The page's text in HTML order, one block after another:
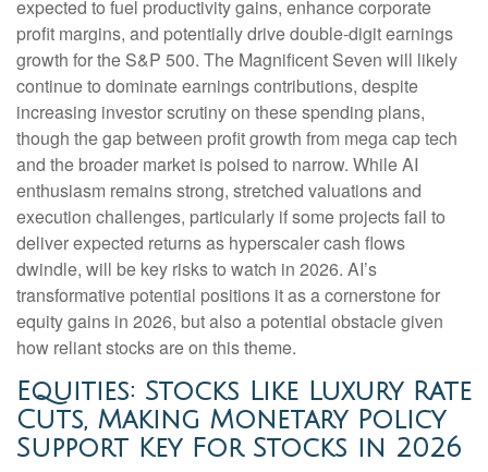
expected to fuel productivity gains, enhance corporate
profit margins, and potentially drive double-digit earnings
growth for the S&P 500. The Magnificent Seven will likely
continue to dominate earnings contributions, despite
increasing investor scrutiny on these spending plans,
though the gap between profit growth from mega cap tech
and the broader market is poised to narrow. While AI
enthusiasm remains strong, stretched valuations and
execution challenges, particularly if some projects fail to
deliver expected returns as hyperscaler cash flows
dwindle, will be key risks to watch in 2026. AI’s
transformative potential positions it as a cornerstone for
equity gains in 2026, but also a potential obstacle given
how reliant stocks are on this theme.
Equities: Stocks Like Luxury Rate
Cuts, Making Monetary Policy
Support Key For Stocks in 2026